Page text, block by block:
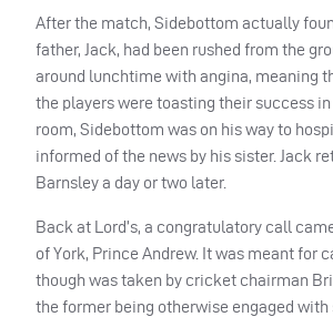
After the match, Sidebottom actually
father, Jack, had been rushed from the
around lunchtime with angina, meaning
the players were toasting their success
room, Sidebottom was on his way to
informed of the news by his sister. Jack
Barnsley a day or two later.
Back at Lord’s, a congratulatory call
of York, Prince Andrew. It was meant for
though was taken by cricket chairman
the former being otherwise engaged with